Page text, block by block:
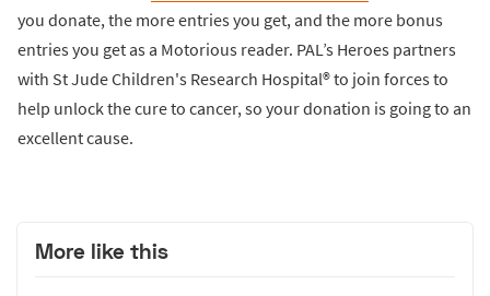
you donate, the more entries you get, and the more bonus
entries you get as a Motorious reader. PAL’s Heroes partners
with St Jude Children's Research Hospital® to join forces to
help unlock the cure to cancer, so your donation is going to an
excellent cause.
More like this